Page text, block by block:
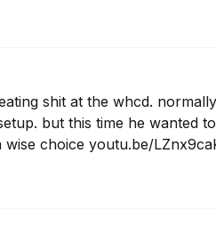
shit at the whcd.
but this time he wanted
choice youtu.be/